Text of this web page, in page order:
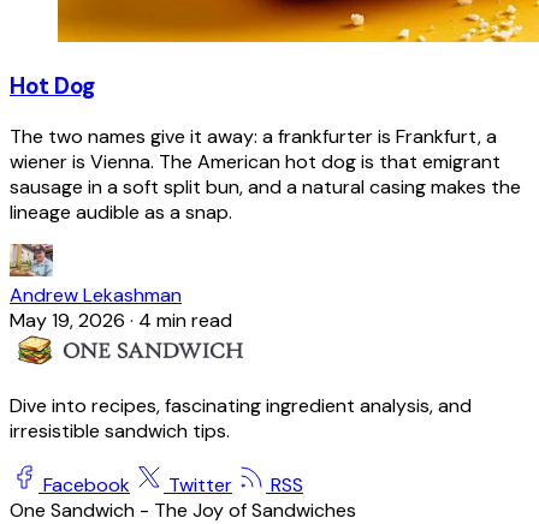
Hot Dog
The two names give it away: a frankfurter is Frankfurt, a
wiener is Vienna. The American hot dog is that emigrant
sausage in a soft split bun, and a natural casing makes the
lineage audible as a snap.
Andrew Lekashman
May 19, 2026 · 4 min read
Dive into recipes, fascinating ingredient analysis, and
irresistible sandwich tips.
Facebook Twitter
RSS
One Sandwich - The Joy of Sandwiches